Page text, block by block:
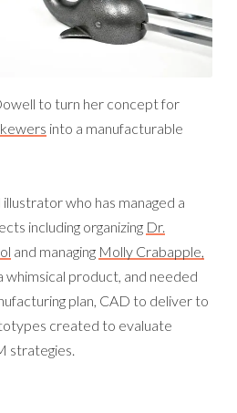
to turn her concept for
into a manufacturable
who has managed a
including organizing Dr.
and managing Molly Crabapple,
whimsical product, and needed
plan, CAD to deliver to
created to evaluate
strategies.